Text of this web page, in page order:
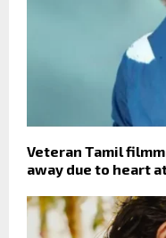
Veteran Tamil
away due to heart